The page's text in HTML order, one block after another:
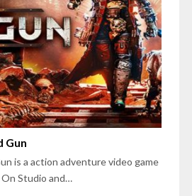
Gun
is a action adventure video game
Studio and…